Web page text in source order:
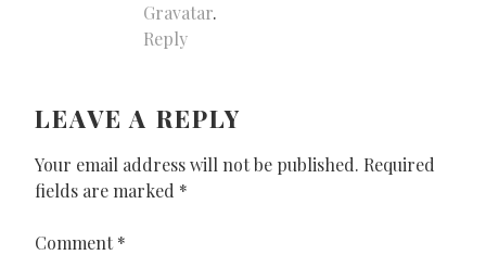
Gravatar.
Reply
LEAVE A REPLY
Your email address will not be published. Required
fields are marked *
Comment *